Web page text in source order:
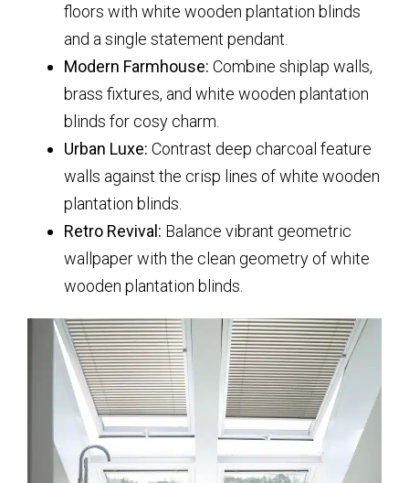
floors with white wooden plantation blinds
and a single statement pendant.
Modern Farmhouse: Combine shiplap walls,
brass fixtures, and white wooden plantation
blinds for cosy charm.
Urban Luxe: Contrast deep charcoal feature
walls against the crisp lines ofwhite wooden
plantation blinds
Retro Revival: Balance vibrant geometric
wallpaper with the clean geometry ofwhite
wooden plantation blinds